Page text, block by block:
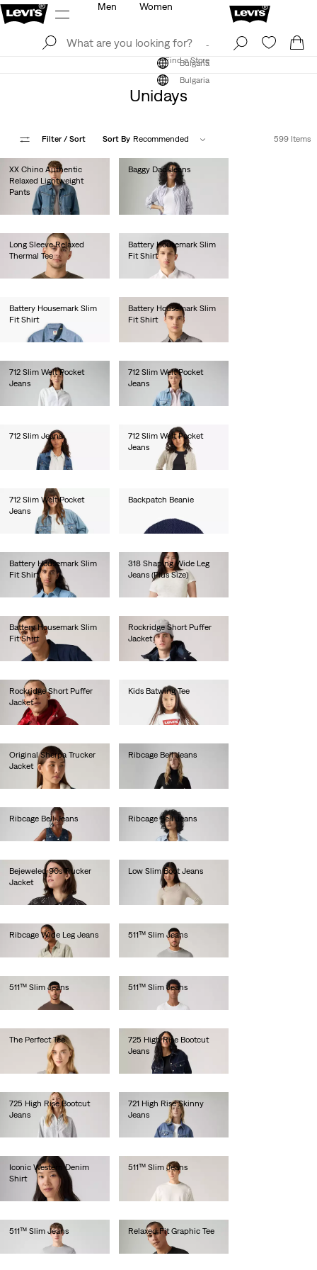
Find a Store
Bulgaria
Men Women
Find a Store
Bulgaria
Unidays
Filter / Sort Sort By Recommended 599 Items
XX Chino Authentic
Relaxed Lightweight
Pants
€100.00
Baggy Dad Jeans
Long Sleeve Relaxed
Thermal Tee
Battery Housemark Slim
Fit Shirt
Battery Housemark Slim
Fit Shirt
€60.00
Battery Housemark Slim
Fit Shirt
712 Slim Welt Pocket
Jeans
€100.00
712 Slim Welt Pocket
Jeans
€120.00
712 Slim Jeans
712 Slim Welt Pocket
Jeans
€100.00
712 Slim Welt Pocket
Jeans
€120.00
Backpatch Beanie
Battery Housemark Slim
Fit Shirt
€65.00
318 Shaping Wide Leg
Jeans (Plus Size)
Battery Housemark Slim
Fit Shirt
€65.00
Rockridge Short Puffer
Jacket
€190.00
Rockridge Short Puffer
Jacket
€190.00
Kids Batwing Tee
Original Sherpa Trucker
Jacket
€140.00
Ribcage Bell Jeans
Ribcage Bell Jeans
Ribcage Bell Jeans
Bejeweled 90s Trucker
Jacket
€160.00
Low Slim Boot Jeans
Ribcage Wide Leg Jeans
511™ Slim Jeans
511™ Slim Jeans
511™ Slim Jeans
The Perfect Tee
725 High Rise Bootcut
Jeans
€110.00
725 High Rise Bootcut
Jeans
721 High Rise Skinny
Jeans
€120.00
Iconic Western Denim
Shirt
€85.00
511™ Slim Jeans
511™ Slim Jeans
Relaxed Fit Graphic Tee
€35.00